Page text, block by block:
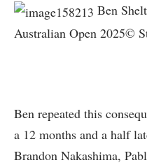
Ben
Australian Open 2025©
Ben repeated this
a 12 months and a half
Brandon Nakashima,